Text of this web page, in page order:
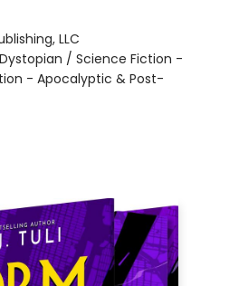
LLC
Dystopian / Science Fiction -
- Apocalyptic & Post-